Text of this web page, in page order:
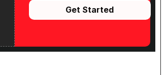
Get Started